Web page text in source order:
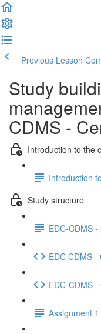
Previous Lesson
Study
CDMS -
Introduction to the
Introduction
Study structure
EDC-CDMS
EDC CDMS
EDC-CDMS
Assignment 1